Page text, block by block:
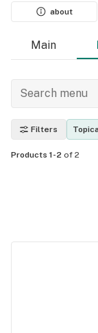
about
Main
Filters
Products 1-2 of 2